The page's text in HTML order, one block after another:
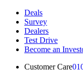
Deals
Survey
Dealers
Test Drive
Become an
Customer Care